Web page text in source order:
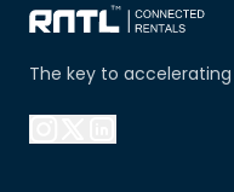
The key to